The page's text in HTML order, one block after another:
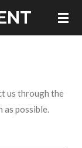
us through the
as possible.